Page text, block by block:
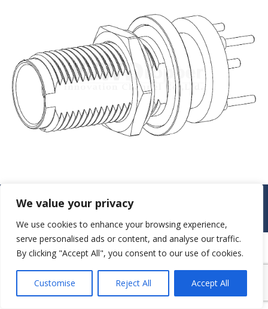
We value your privacy
We use cookies to enhance your browsing experience,
serve personalised ads or content, and analyse our traffic.
By clicking "Accept All", you consent to our use of cookies.
Customise Reject All Accept All
reserved.
Navigation